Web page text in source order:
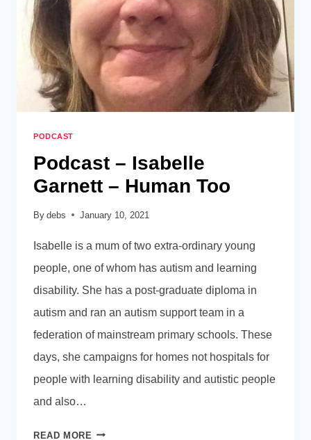
PODCAST
Podcast – Isabelle
Garnett – Human Too
By debs January 10, 2021
Isabelle is a mum of two extra-ordinary young
people, one of whom has autism and learning
disability. She has a post-graduate diploma in
autism and ran an autism support team in a
federation of mainstream primary schools. These
days, she campaigns for homes not hospitals for
people with learning disability and autistic people
and also…
READ MORE PODCAST